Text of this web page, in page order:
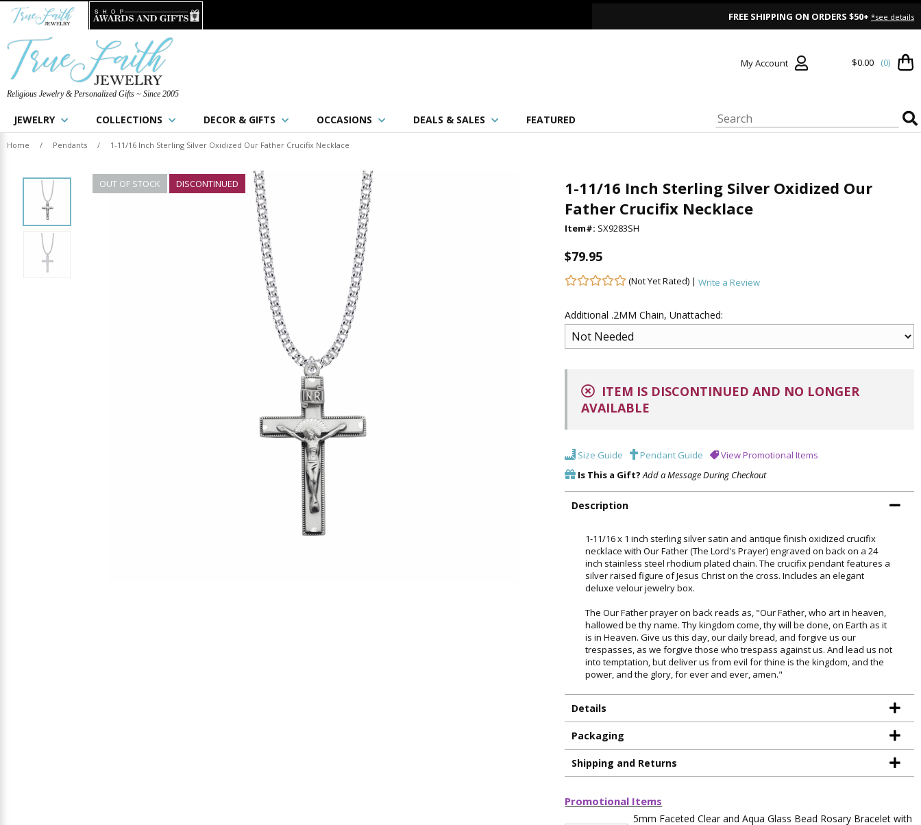
FREE SHIPPING ON ORDERS $50+ *see details
Religious Jewelry & Personalized Gifts ~ Since 2005
My Account $0.00 (0)
JEWELRY COLLECTIONS DECOR & GIFTS OCCASIONS DEALS & SALES FEATURED
Home / Pendants / 1-11/16 Inch Sterling Silver Oxidized Our Father Crucifix Necklace
OUT OF STOCK DISCONTINUED
1-11/16 Inch Sterling Silver Oxidized Our
Father Crucifix Necklace
Item#: SX9283SH
$79.95
(Not Yet Rated) |Write a Review
Additional .2MM Chain, Unattached:
ITEM IS DISCONTINUED AND NO LONGER
AVAILABLE
Size Guide Pendant Guide
View Promotional Items
Is This a Gift? Add a Message During Checkout
Description
1-11/16 x 1 inch sterling silver satin and antique finish oxidized crucifix
necklace with Our Father (The Lord's Prayer) engraved on back on a 24
inch stainless steel rhodium plated chain. The crucifix pendant features a
silver raised figure of Jesus Christ on the cross. Includes an elegant
deluxe velour jewelry box.
The Our Father prayer on back reads as, "Our Father, who art in heaven,
hallowed be thy name. Thy kingdom come, thy will be done, on Earth as it
is in Heaven. Give us this day, our daily bread, and forgive us our
trespasses, as we forgive those who trespass against us. And lead us not
into temptation, but deliver us from evil for thine is the kingdom, and the
power, and the glory, for ever and ever, amen."
Details
Packaging
Shipping and Returns
Promotional Items
5mm Faceted Clear and Aqua Glass Bead Rosary Bracelet with
ILLUMINATE YOUR
FAITH WITH